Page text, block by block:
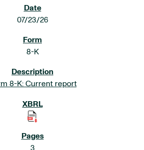
07/23/26
8-K
8-K: Current report
3